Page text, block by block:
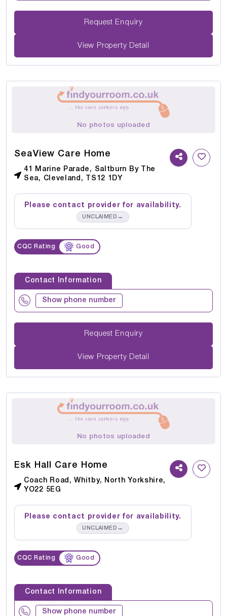
Request Enquiry
View Property Detail
No photos uploaded
SeaView Care Home
41 Marine Parade, Saltburn By The
Sea, Cleveland, TS12 1DY
Please contact provider for availability.
UNCLAIMED →
CQC Rating Good
Contact Information
Show phone number
Request Enquiry
View Property Detail
No photos uploaded
Esk Hall Care Home
Coach Road, Whitby, North Yorkshire,
YO22 5EG
Please contact provider for availability.
UNCLAIMED →
CQC Rating Good
Contact Information
Show phone number